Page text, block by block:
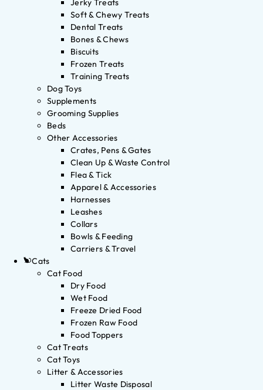
Jerky Treats
Soft & Chewy Treats
Dental Treats
Bones & Chews
Biscuits
Frozen Treats
Training Treats
Dog Toys
Supplements
Grooming Supplies
Beds
Other Accessories
Crates, Pens & Gates
Clean Up & Waste Control
Flea & Tick
Apparel & Accessories
Harnesses
Leashes
Collars
Bowls & Feeding
Carriers & Travel
Cats
Cat Food
Dry Food
Wet Food
Freeze Dried Food
Frozen Raw Food
Food Toppers
Cat Treats
Cat Toys
Litter & Accessories
Litter Waste Disposal